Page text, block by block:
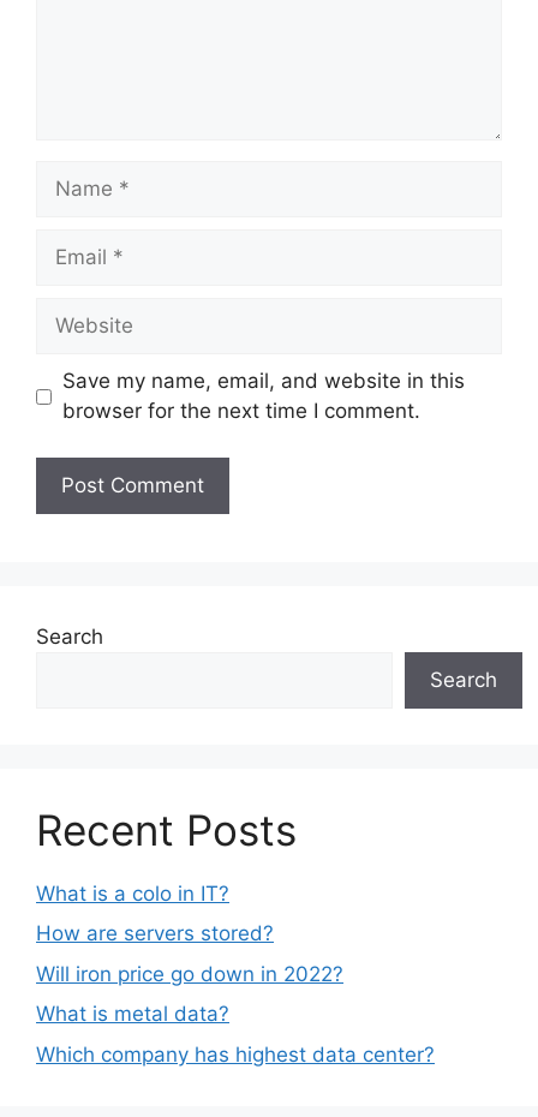
Name
Email
Website
Save my name, email, and website in this
browser for the next time I comment.
Search
Search
Recent Posts
What is a colo in IT?
How are servers stored?
Will iron price go down in 2022?
What is metal data?
Which company has highest data center?